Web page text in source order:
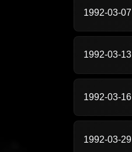
1992-03-07
1992-03-13
1992-03-16
1992-03-29